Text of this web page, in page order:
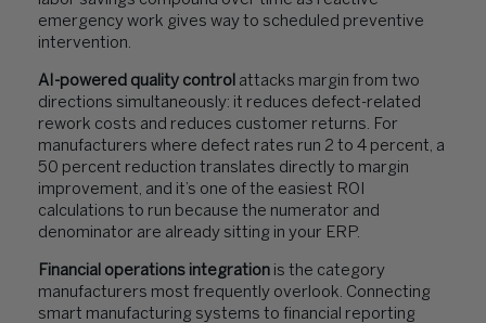
emergency work gives way to scheduled preventive
intervention.
AI-powered quality control attacks margin from two
directions simultaneously: it reduces defect-related
rework costs and reduces customer returns. For
manufacturers where defect rates run 2 to 4 percent, a
50 percent reduction translates directly to margin
improvement, and it’s one of the easiest ROI
calculations to run because the numerator and
denominator are already sitting in your ERP.
Financial operations integration is the category
manufacturers most frequently overlook. Connecting
smart manufacturing systems to financial reporting